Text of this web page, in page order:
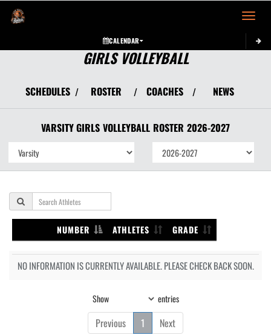
Toggle
CALENDAR
GIRLS VOLLEYBALL
SCHEDULES / ROSTER / COACHES / NEWS
VARSITY GIRLS VOLLEYBALL ROSTER 2026-2027
NUMBER ATHLETES GRADE
NO INFORMATION IS CURRENTLY AVAILABLE. PLEASE CHECK BACK SOON.
Show entries
Previous 1 Next